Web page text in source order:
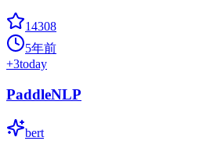
14308
5年前
+3today
PaddleNLP
bert